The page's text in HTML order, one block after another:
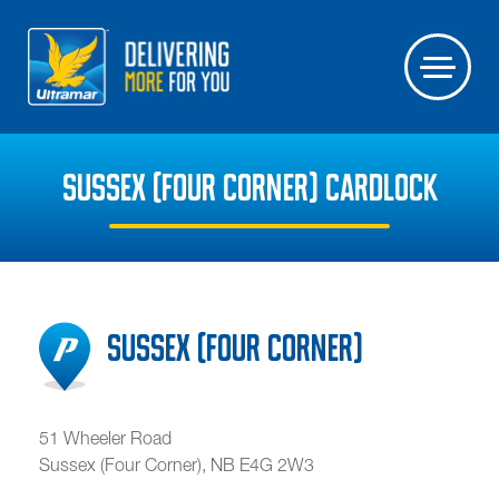
SUSSEX (FOUR CORNER) CARDLOCK
Sussex (Four Corner)
51 Wheeler Road
Sussex (Four Corner), NB E4G 2W3